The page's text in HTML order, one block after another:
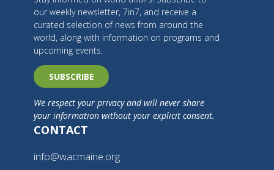
our weekly newsletter, 7in7, and receive a
curated selection of news from around the
world, along with information on programs and
upcoming events.
SUBSCRIBE
We respect your privacy and will never share
your information without your explicit consent.
CONTACT
info@wacmaine.org